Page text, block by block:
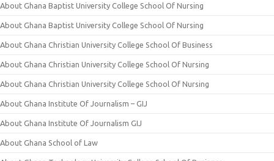
About Ghana Baptist University College School Of Nursing
About Ghana Baptist University College School Of Nursing
About Ghana Christian University College School Of Business
About Ghana Christian University College School Of Nursing
About Ghana Christian University College School Of Nursing
About Ghana Institute Of Journalism – GIJ
About Ghana Institute Of Journalism GIJ
About Ghana School of Law